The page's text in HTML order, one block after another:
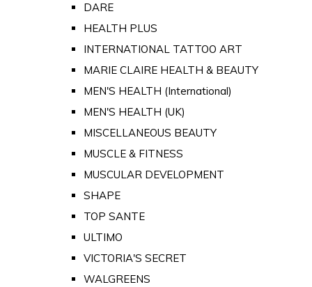
DARE
HEALTH PLUS
INTERNATIONAL TATTOO ART
MARIE CLAIRE HEALTH & BEAUTY
MEN'S HEALTH (International)
MEN'S HEALTH (UK)
MISCELLANEOUS BEAUTY
MUSCLE & FITNESS
MUSCULAR DEVELOPMENT
SHAPE
TOP SANTE
ULTIMO
VICTORIA'S SECRET
WALGREENS